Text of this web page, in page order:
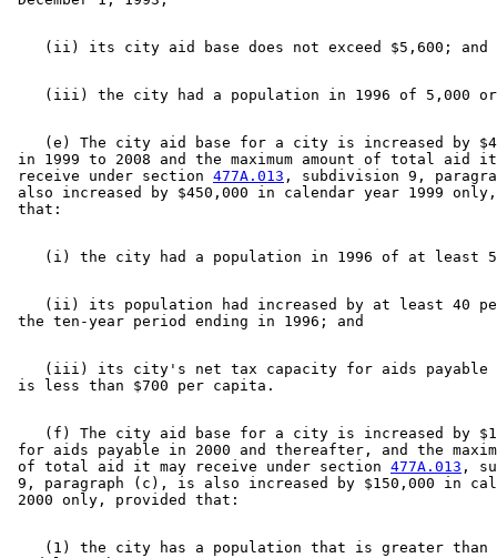
(e) The city aid base for a city is increased by
in 1999 to 2008 and the maximum amount of total aid
receive under section 477A.013 , subdivision 9,
also increased by $450,000 in calendar year 1999
(ii) its population had increased by at least 40
(iii) its city's net tax capacity for aids
(f) The city aid base for a city is increased by
for aids payable in 2000 and thereafter, and the
of total aid it may receive under section 477A.013 ,
9, paragraph (c), is also increased by $150,000 in
(1) the city has a population that is greater